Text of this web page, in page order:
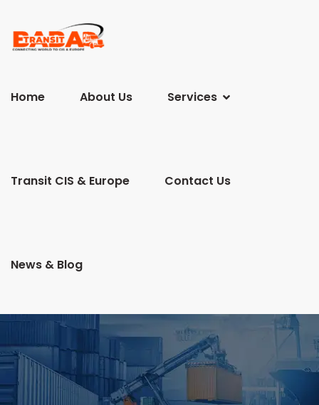
Home About Us Services
Transit CIS & Europe Contact Us
News & Blog